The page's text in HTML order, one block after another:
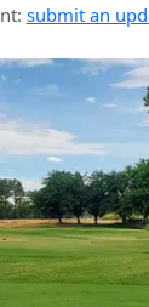
submit an